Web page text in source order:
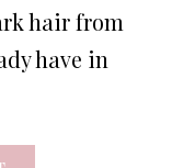
hair from
have in